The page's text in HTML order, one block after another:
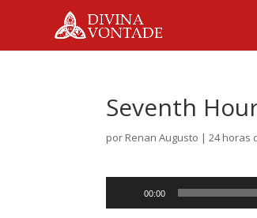
Seventh
por Renan Augusto |24 horas
Tocador
de
00:00